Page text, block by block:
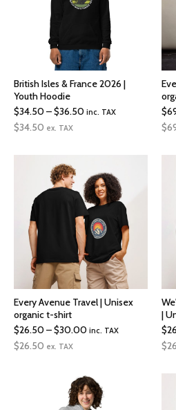
British Isles & France 2026 |
Youth Hoodie
$34.50–$36.50Price
$36.50
inc. TAX
$34.50 ex. TAX
$
$
Every Avenue Travel | Unisex
organic t-shirt
$26.50–$30.00Price
through
$30.00
inc. TAX
$26.50 ex. TAX
|
$
$